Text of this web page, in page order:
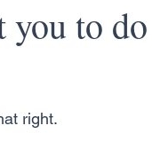
you to
right.